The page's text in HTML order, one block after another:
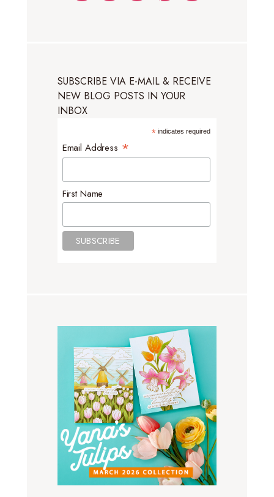
SUBSCRIBE VIA E-MAIL & RECEIVE
NEW BLOG POSTS IN YOUR
INBOX
*indicates required
Email Address *
First Name